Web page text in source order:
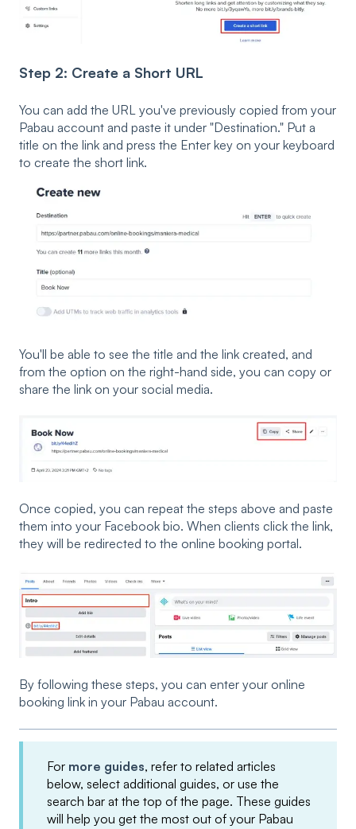
Step 2: Create a Short URL
You can add the URL you've previously copied from your
Pabau account and paste it under "Destination." Put a
title on the link and press the Enter key on your keyboard
to create the short link.
You'll be able to see the title and the link created, and
from the option on the right-hand side, you can copy or
share the link on your social media.
Once copied, you can repeat the steps above and paste
them into your Facebook bio. When clients click the link,
they will be redirected to the online booking portal.
By following these steps, you can enter your online
booking link in your Pabau account.
For more guides, refer to related articles
below, select additional guides, or use the
search bar at the top of the page. These guides
will help you get the most out of your Pabau